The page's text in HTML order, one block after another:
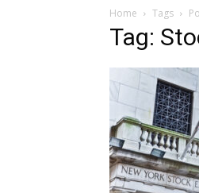
Home Tags
Tag: